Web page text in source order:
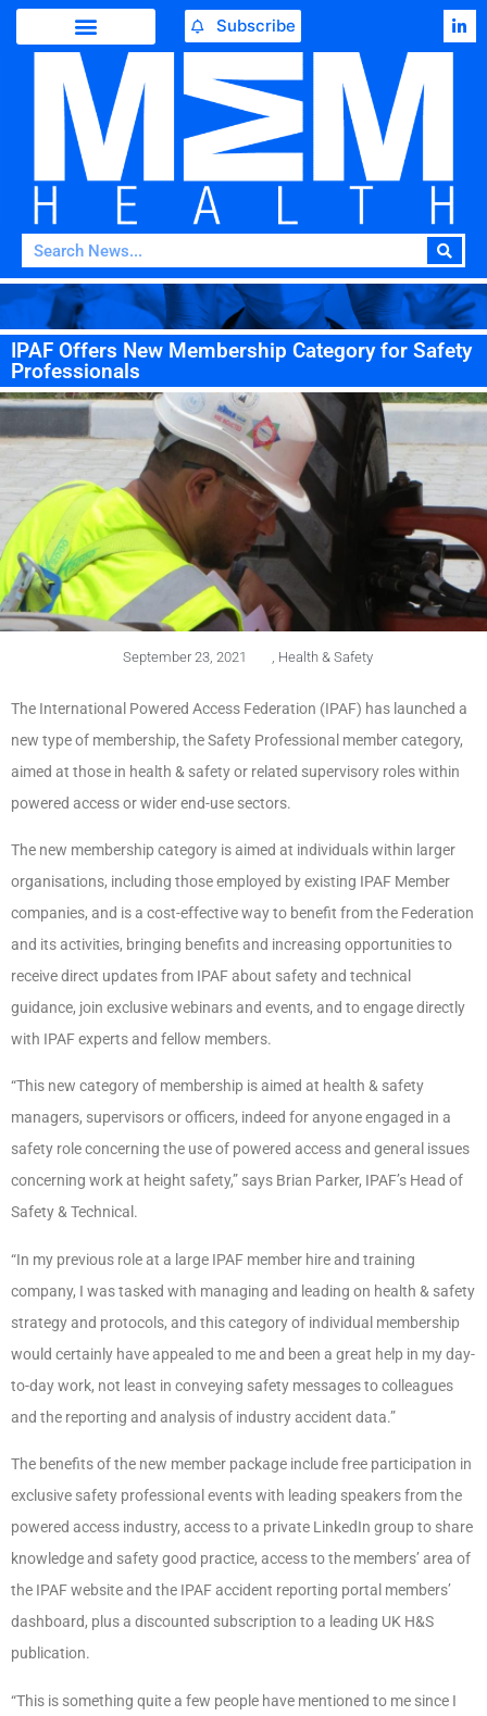
Subscribe
IPAF Offers New Membership Category for Safety
Professionals
September 23, 2021 Health & Safety
The International Powered Access Federation (IPAF) has launched a
new type of membership, the Safety Professional member category,
aimed at those in health & safety or related supervisory roles within
powered access or wider end-use sectors.
The new membership category is aimed at individuals within larger
organisations, including those employed by existing IPAF Member
companies, and is a cost-effective way to benefit from the Federation
and its activities, bringing benefits and increasing opportunities to
receive direct updates from IPAF about safety and technical
guidance, join exclusive webinars and events, and to engage directly
with IPAF experts and fellow members.
“This new category of membership is aimed at health & safety
managers, supervisors or officers, indeed for anyone engaged in a
safety role concerning the use of powered access and general issues
concerning work at height safety,” says Brian Parker, IPAF’s Head of
Safety & Technical.
“In my previous role at a large IPAF member hire and training
company, I was tasked with managing and leading on health & safety
strategy and protocols, and this category of individual membership
would certainly have appealed to me and been a great help in my day-
to-day work, not least in conveying safety messages to colleagues
and the reporting and analysis of industry accident data.”
The benefits of the new member package include free participation in
exclusive safety professional events with leading speakers from the
powered access industry, access to a private LinkedIn group to share
knowledge and safety good practice, access to the members’ area of
the IPAF website and the IPAF accident reporting portal members’
dashboard, plus a discounted subscription to a leading UK H&S
publication.
“This is something quite a few people have mentioned to me since I